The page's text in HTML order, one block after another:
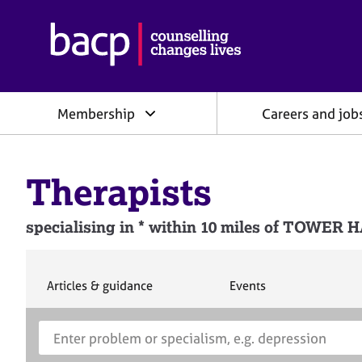
h
c
i
i
n
f
o
Membership Careers and
Therapists
specialising in * within 10 miles of TOWER
S
Articles & guidance
S
c
Events